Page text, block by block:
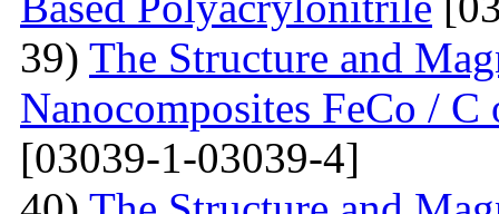
39) The Structure and
Nanocomposites FeCo /
[03039-1-03039-4]